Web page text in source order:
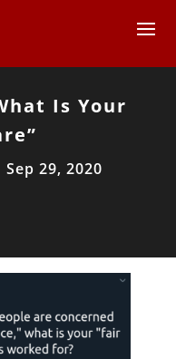
Is Your
Sep 29, 2020